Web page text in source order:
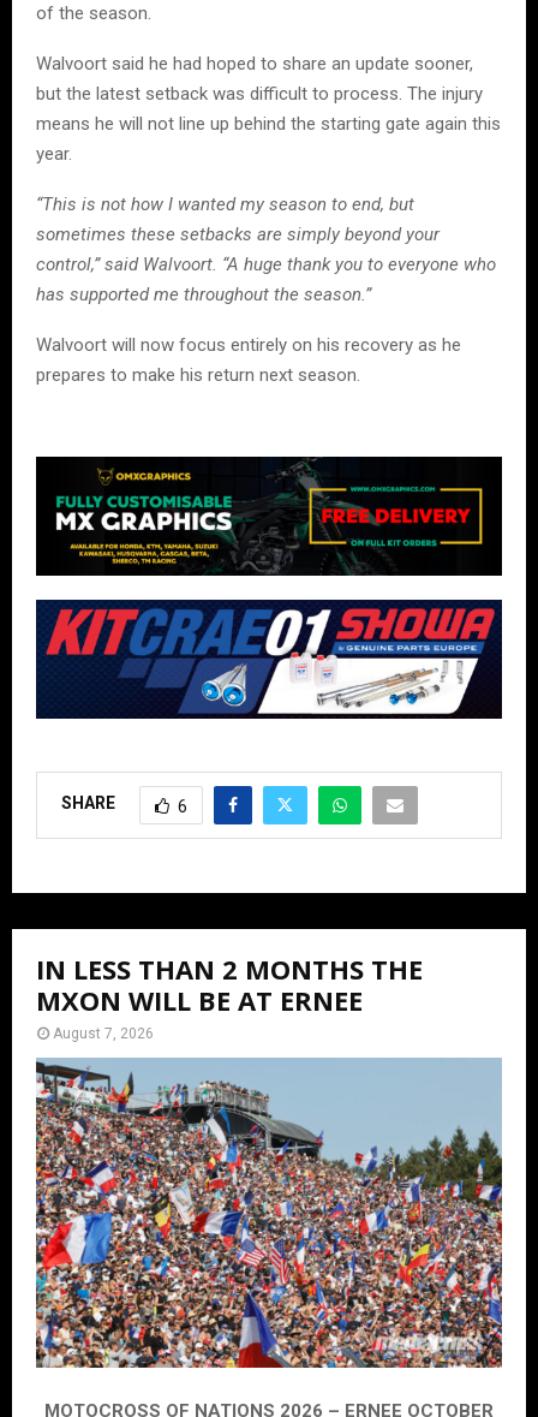
of the season.
Walvoort said he had hoped to share an update sooner,
but the latest setback was difficult to process. The injury
means he will not line up behind the starting gate again this
year.
“This is not how I wanted my season to end, but
sometimes these setbacks are simply beyond your
control,” said Walvoort. “A huge thank you to everyone who
has supported me throughout the season.”
Walvoort will now focus entirely on his recovery as he
prepares to make his return next season.
SHARE 6
IN LESS THAN 2 MONTHS THE
MXON WILL BE AT ERNEE
August 7, 2026
MOTOCROSS OF NATIONS 2026 – ERNEE OCTOBER